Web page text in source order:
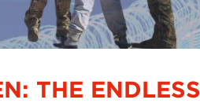
THE ENDLESS